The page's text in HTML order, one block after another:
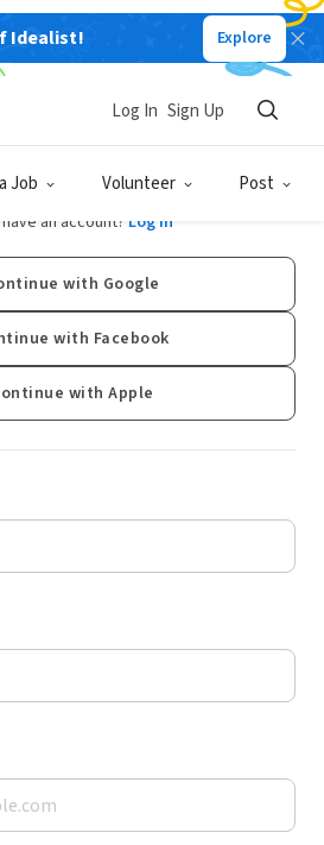
Idealist! Explore
Job Volunteer Post
Log In Sign Up
Sign Up
an account? Log In
with Google
with Facebook
with Apple